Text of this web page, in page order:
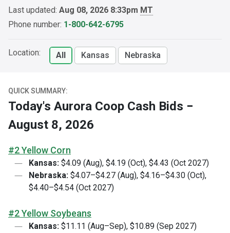
Last updated: Aug 08, 2026 8:33pm MT
Phone number: 1-800-642-6795
Location: All Kansas Nebraska
QUICK SUMMARY:
Today's Aurora Coop Cash Bids −
August 8, 2026
#2 Yellow Corn
Kansas: $4.09 (Aug), $4.19 (Oct), $4.43 (Oct 2027)
Nebraska: $4.07–$4.27 (Aug), $4.16–$4.30 (Oct),
$4.40–$4.54 (Oct 2027)
#2 Yellow Soybeans
Kansas: $11.11 (Aug–Sep), $10.89 (Sep 2027)